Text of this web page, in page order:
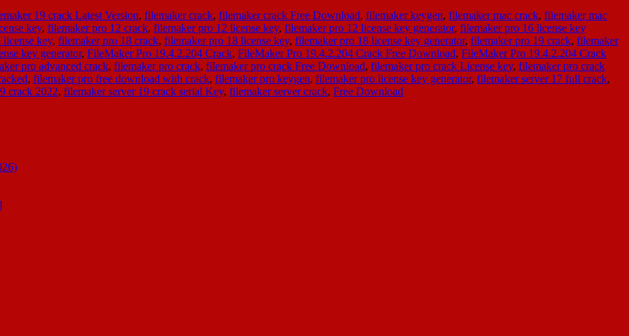
19 crack Latest Version, filemaker crack, filemaker crack Free Download, filemaker keygen, filemaker mac crack, filemaker mac
key, filemaker pro 12 crack, filemaker pro 12 license key, filemaker pro 12 license key generator, filemaker pro 16 license key
key, filemaker pro 18 crack, filemaker pro 18 license key, filemaker pro 18 license key generator, filemaker pro 19 crack, filemaker
key generator, FileMaker Pro 19.4.2.204 Crack, FileMaker Pro 19.4.2.204 Crack Free Download, FileMaker Pro 19.4.2.204 Crack
pro advanced crack, filemaker pro crack, filemaker pro crack Free Download, filemaker pro crack License key, filemaker pro crack
, filemaker pro free download with crack, filemaker pro keygen, filemaker pro license key generator, filemaker server 17 full crack,
crack 2022, filemaker server 19 crack serial Key, filemaker server crack, Free Download